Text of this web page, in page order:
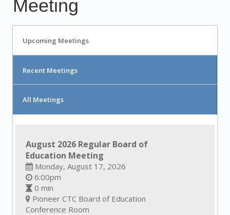
Meeting
Upcoming Meetings
Recent Meetings
All Meetings
August 2026 Regular Board of
Education Meeting
Monday, August 17, 2026
6:00pm
0 min
Pioneer CTC Board of Education
Conference Room